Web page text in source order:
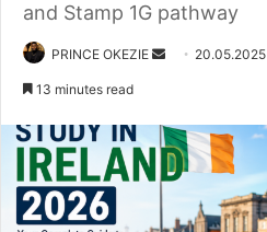
and Stamp 1G pathway
PRINCE OKEZIE
Send 20.05.2025
13 minutes read